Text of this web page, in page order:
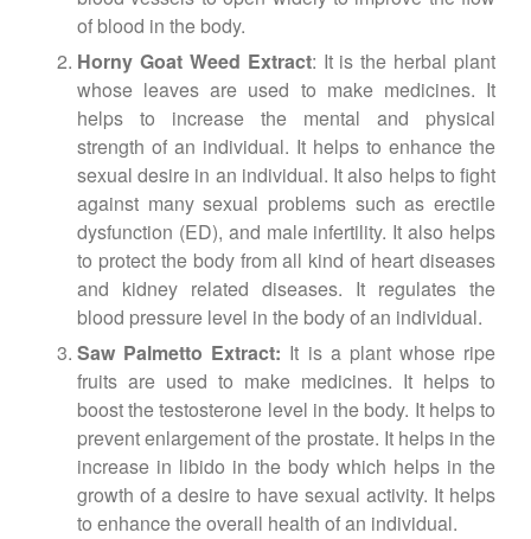
of blood in the body.
Horny Goat Weed Extract: It is the herbal plant
whose leaves are used to make medicines. It
helps to increase the mental and physical
strength of an individual. It helps to enhance the
sexual desire in an individual. It also helps to fight
against many sexual problems such as erectile
dysfunction (ED), and male infertility. It also helps
to protect the body from all kind of heart diseases
and kidney related diseases. It regulates the
blood pressure level in the body of an individual.
Saw Palmetto Extract: It is a plant whose ripe
fruits are used to make medicines. It helps to
boost the testosterone level in the body. It helps to
prevent enlargement of the prostate. It helps in the
increase in libido in the body which helps in the
growth of a desire to have sexual activity. It helps
to enhance the overall health of an individual.